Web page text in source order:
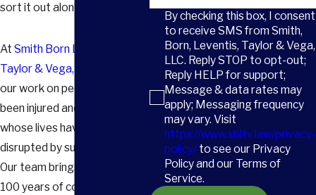
sort it out alone.
At Smith Born Leventis
Taylor & Vega, LLC
our work on people who have
been injured and on families
whose lives have been
disrupted by sudden trauma.
Our team brings more than
100 years of combined
By checking this box, I consent
to receive SMS from Smith,
Born, Leventis, Taylor & Vega,
LLC. Reply STOP to opt-out;
Reply HELP for support;
Message & data rates may
apply; Messaging frequency
may vary. Visit
https://www.sbltv.law/privacy-
policy/ to see our Privacy
Policy and our Terms of
Service.